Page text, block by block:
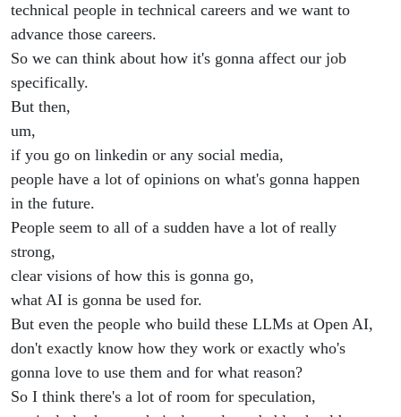
technical people in technical careers and we want to
advance those careers.
So we can think about how it's gonna affect our job
specifically.
But then,
um,
if you go on linkedin or any social media,
people have a lot of opinions on what's gonna happen
in the future.
People seem to all of a sudden have a lot of really
strong,
clear visions of how this is gonna go,
what AI is gonna be used for.
But even the people who build these LLMs at Open AI,
don't exactly know how they work or exactly who's
gonna love to use them and for what reason?
So I think there's a lot of room for speculation,